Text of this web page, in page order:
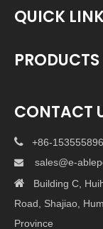
QUICK
PRODUCTS
CONTACT
 +86-

sales@e-
 Building C,
Road, Shajiao,
Province